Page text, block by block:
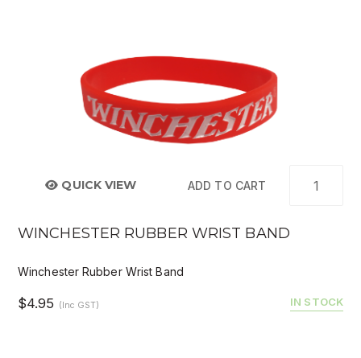
QUICK VIEW ADD TO CART
WINCHESTER RUBBER WRIST BAND
Winchester Rubber Wrist Band
IN STOCK
$4.95 (Inc GST)